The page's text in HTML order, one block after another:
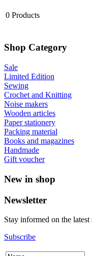
0 Products
Shop Category
Sale
Limited Edition
Sewing
Crochet and Knitting
Noise makers
Wooden articles
Paper stationery
Packing material
Books and magazines
Handmade
Gift voucher
New in shop
Newsletter
Stay informed on the latest
Subscribe